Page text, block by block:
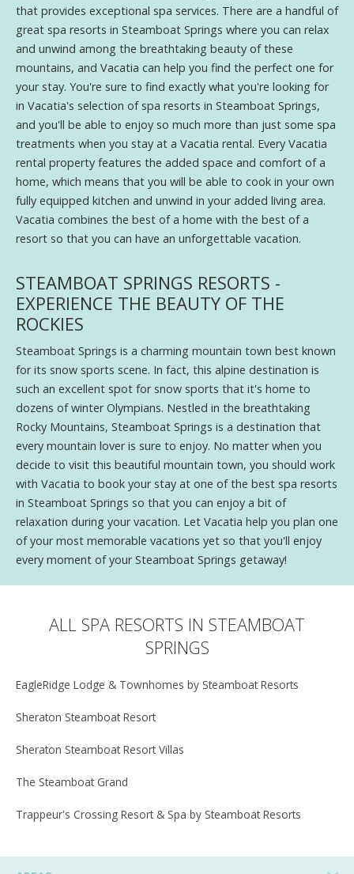
that provides exceptional spa services. There are a handful of
great spa resorts in Steamboat Springs where you can relax
and unwind among the breathtaking beauty of these
mountains, and Vacatia can help you find the perfect one for
your stay. You're sure to find exactly what you're looking for
in Vacatia's selection of spa resorts in Steamboat Springs,
and you'll be able to enjoy so much more than just some spa
treatments when you stay at a Vacatia rental. Every Vacatia
rental property features the added space and comfort of a
home, which means that you will be able to cook in your own
fully equipped kitchen and unwind in your added living area.
Vacatia combines the best of a home with the best of a
resort so that you can have an unforgettable vacation.
STEAMBOAT SPRINGS RESORTS -
EXPERIENCE THE BEAUTY OF THE
ROCKIES
Steamboat Springs is a charming mountain town best known
for its snow sports scene. In fact, this alpine destination is
such an excellent spot for snow sports that it's home to
dozens of winter Olympians. Nestled in the breathtaking
Rocky Mountains, Steamboat Springs is a destination that
every mountain lover is sure to enjoy. No matter when you
decide to visit this beautiful mountain town, you should work
with Vacatia to book your stay at one of the best spa resorts
in Steamboat Springs so that you can enjoy a bit of
relaxation during your vacation. Let Vacatia help you plan one
of your most memorable vacations yet so that you'll enjoy
every moment of your Steamboat Springs getaway!
ALL SPA RESORTS IN STEAMBOAT
SPRINGS
EagleRidge Lodge & Townhomes by Steamboat Resorts
Sheraton Steamboat Resort
Sheraton Steamboat Resort Villas
The Steamboat Grand
Trappeur's Crossing Resort & Spa by Steamboat Resorts